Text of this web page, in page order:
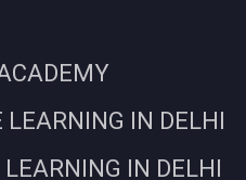
LEARNING IN DELHI
IN DELHI